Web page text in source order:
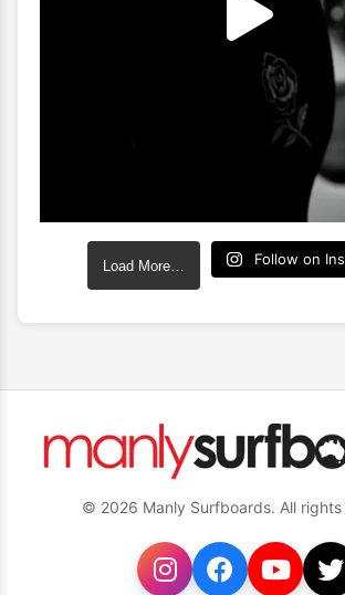
Load More… Follow on
© 2026 Manly Surfboards. All rights